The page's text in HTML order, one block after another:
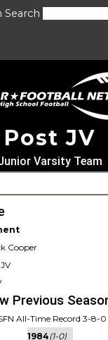
Search
Post JV
Varsity Team
Cooper
Previous
All-Time Record 3-8-0
1984(1-0)